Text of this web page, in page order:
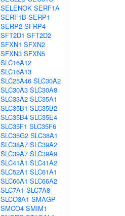
SELENOK SERF1A
SERF1B SERP1
SERP2 SFRP4
SFT2D1 SFT2D2
SFXN1 SFXN2
SFXN3 SFXN5
SLC16A12
SLC16A13
SLC25A46 SLC30A2
SLC30A3 SLC30A8
SLC33A2 SLC35A1
SLC35B1 SLC35B2
SLC35B4 SLC35E4
SLC35F1 SLC35F6
SLC35G2 SLC38A1
SLC38A7 SLC39A2
SLC39A7 SLC39A9
SLC41A1 SLC41A2
SLC52A1 SLC61A1
SLC66A1 SLC66A2
SLC7A1 SLC7A8
SLCO3A1 SMAGP
SMCO4 SMIM1